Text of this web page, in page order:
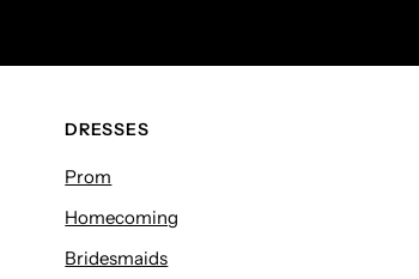
DRESSES
Prom
Homecoming
Bridesmaids